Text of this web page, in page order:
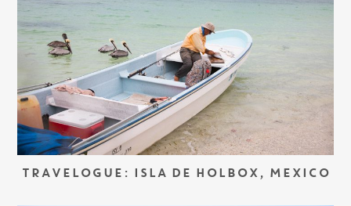
TRAVELOGUE: ISLA DE HOLBOX, MEXICO